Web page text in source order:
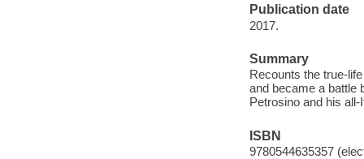
Publication date
2017.
Summary
Recounts the true-
and became a battle
Petrosino and his
ISBN
9780544635357